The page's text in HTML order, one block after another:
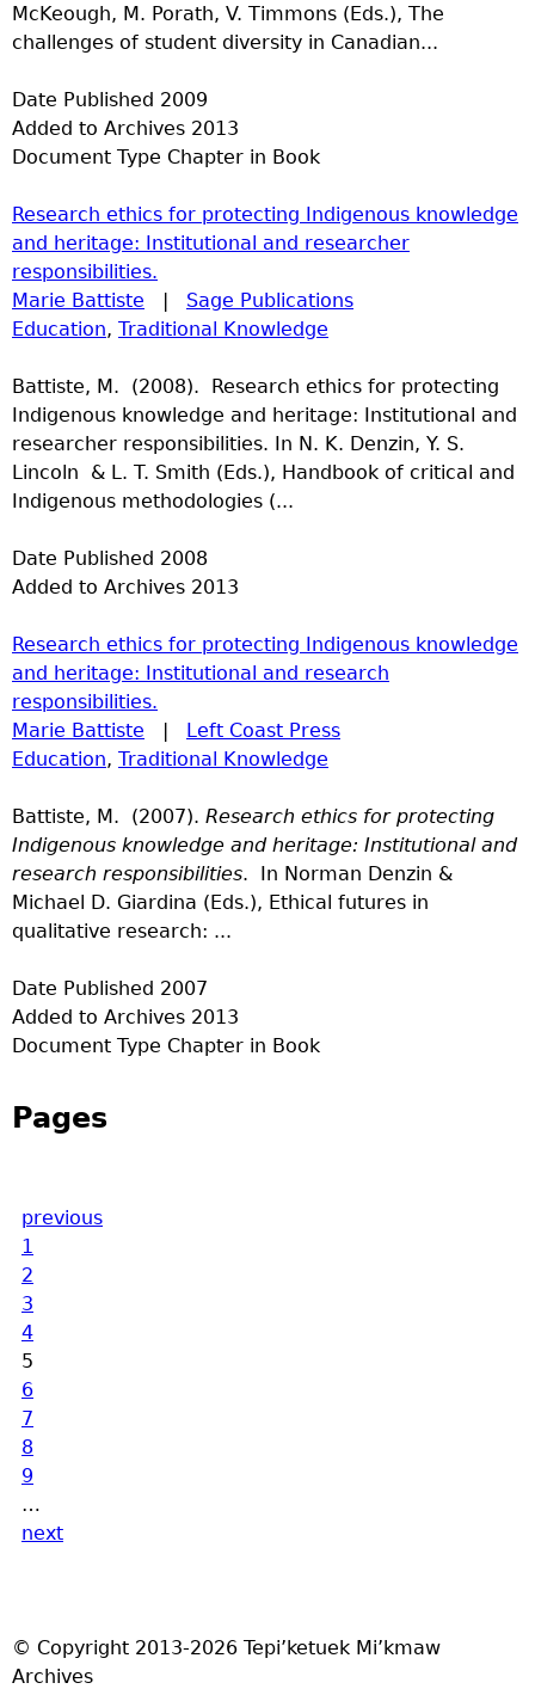
McKeough, M. Porath, V. Timmons (Eds.), The
challenges of student diversity in Canadian...
Date Published 2009
Added to Archives 2013
Document Type Chapter in Book
Research ethics for protecting Indigenous knowledge
and heritage: Institutional and researcher
responsibilities.
Marie Battiste | Sage Publications
Education, Traditional Knowledge
Battiste, M. (2008). Research ethics for protecting
Indigenous knowledge and heritage: Institutional and
researcher responsibilities. In N. K. Denzin, Y. S.
Lincoln & L. T. Smith (Eds.), Handbook of critical and
Indigenous methodologies (...
Date Published 2008
Added to Archives 2013
Research ethics for protecting Indigenous knowledge
and heritage: Institutional and research
responsibilities.
Marie Battiste | Left Coast Press
Education, Traditional Knowledge
Battiste, M. (2007). Research ethics for protecting
Indigenous knowledge and heritage: Institutional and
research responsibilities. In Norman Denzin &
Michael D. Giardina (Eds.), Ethical futures in
qualitative research: ...
Date Published 2007
Added to Archives 2013
Document Type Chapter in Book
Pages
previous
1
2
3
4
5
6
7
8
9
…
next
© Copyright 2013-2026 Tepi’ketuek Mi’kmaw
Archives